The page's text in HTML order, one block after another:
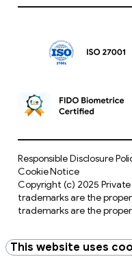
Copyright (c) 2025
trademarks are the
trademarks are the
Responsible Disclosure
Cookie Notice
This website uses